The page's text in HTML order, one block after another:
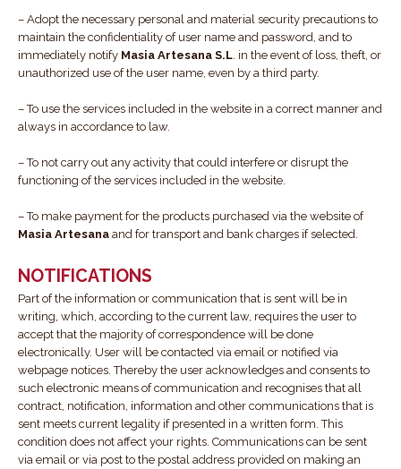
– Adopt the necessary personal and material security precautions to
maintain the confidentiality of user name and password, and to
immediately notify Masia Artesana S.L . in the event of loss, theft, or
unauthorized use of the user name, even by a third party.
– To use the services included in the website in a correct manner and
always in accordance to law.
– To not carry out any activity that could interfere or disrupt the
functioning of the services included in the website.
– To make payment for the products purchased via the website of
Masia Artesana and for transport and bank charges if selected.
NOTIFICATIONS
Part of the information or communication that is sent will be in
writing, which, according to the current law, requires the user to
accept that the majority of correspondence will be done
electronically. User will be contacted via email or notified via
webpage notices. Thereby the user acknowledges and consents to
such electronic means of communication and recognises that all
contract, notification, information and other communications that is
sent meets current legality if presented in a written form. This
condition does not affect your rights. Communications can be sent
via email or via post to the postal address provided on making an